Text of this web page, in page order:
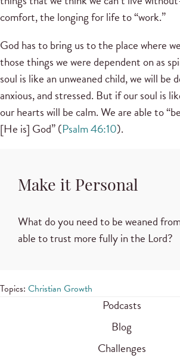
comfort, the longing for life to “work.”
God has to bring us to the place where
those things we were dependent on as
soul is like an unweaned child, we will be
anxious, and stressed. But if our soul is
our hearts will be calm. We are able to
[He is] God” (Psalm 46:10).
Make it Personal
What do you need to be weaned
able to trust more fully in the Lord?
Topics: Christian Growth
Podcasts
Blog
Challenges